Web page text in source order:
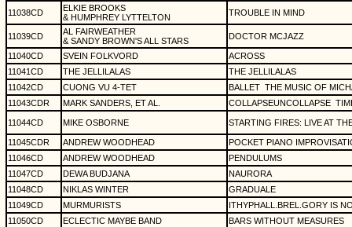
11038CD
ELKIE BROOKS
& HUMPHREY LYTTELTON
TROUBLE IN MIND
11039CD
AL FAIRWEATHER
& SANDY BROWN'S ALL STARS
DOCTOR MCJAZZ
11040CD SVEIN FOLKVORD
ACROSS
11041CD
THE JELLILALAS
THE JELLILALAS
11042CD
CUONG VU 4-TET BALLET THE MUSIC OF
11043CDR
MARK SANDERS, ET AL. COLLAPSEUNCOLLAPSE
11044CD MIKE OSBORNE STARTING FIRES: LIVE AT
11045CDR ANDREW WOODHEAD
POCKET PIANO
11046CD
ANDREW WOODHEAD
PENDULUMS
11047CD
DEWA BUDJANA
NAURORA
11048CD
NIKLAS WINTER
GRADUALE
11049CD
MURMURISTS
ITHYPHALL.BREL.GORY IS
11050CD
ECLECTIC MAYBE BAND BARS WITHOUT MEASURES